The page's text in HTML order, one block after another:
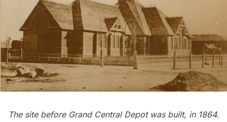
The site before Grand Central Depot was built, in 1864.